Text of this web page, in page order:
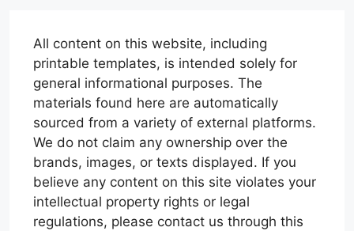
All content on this website, including
printable templates, is intended solely for
general informational purposes. The
materials found here are automatically
sourced from a variety of external platforms.
We do not claim any ownership over the
brands, images, or texts displayed. If you
believe any content on this site violates your
intellectual property rights or legal
regulations, please contact us through this